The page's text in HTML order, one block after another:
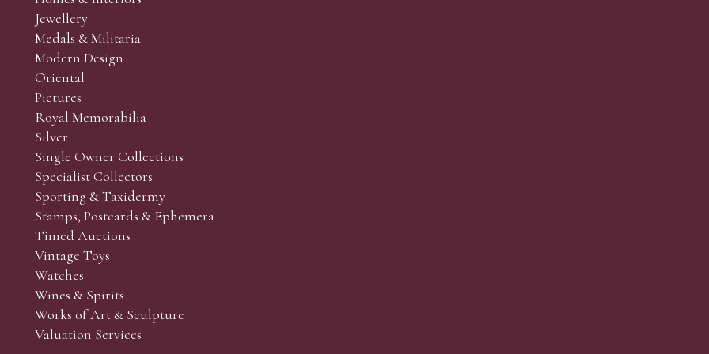
and Collectors’ sales. Phone bids may be arranged in person with our office team, by phone or by email.
the lots which you wish to bid on and contact phone number / numbers. Our phone bidders will call in
behalf during the sale.
the sale but can be arranged earlier, we have limited lines and certain lots can be over-subscribed for
come, first served basis and we encourage clients to book well in advance or risk being disappointed.
Jewellery
Medals & Militaria
Modern Design
Oriental
Pictures
Royal Memorabilia
Silver
Single Owner Collections
Specialist Collectors'
Sporting & Taxidermy
Stamps, Postcards & Ephemera
Timed Auctions
Vintage Toys
Watches
Wines & Spirits
Works of Art & Sculpture
Valuation Services